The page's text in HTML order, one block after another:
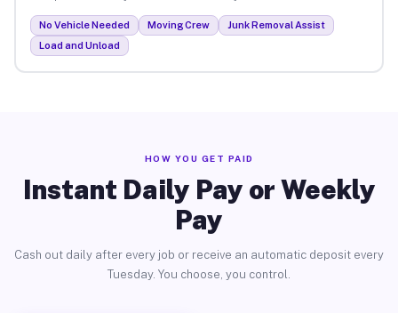
No Vehicle Needed Moving Crew
Junk Removal Assist
Load and Unload
HOW YOU GET PAID
Instant Daily Pay or Weekly
Pay
Cash out daily after every job or receive an automatic deposit every
Tuesday. You choose, you control.